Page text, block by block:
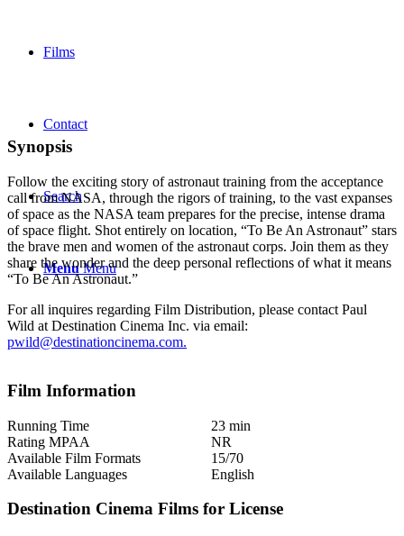
Films
Contact
Search
Menu Menu
Synopsis
Follow the exciting story of astronaut training from the acceptance
call from NASA, through the rigors of training, to the vast expanses
of space as the NASA team prepares for the precise, intense drama
of space flight. Shot entirely on location, “To Be An Astronaut” stars
the brave men and women of the astronaut corps. Join them as they
share the wonder and the deep personal reflections of what it means
“To Be An Astronaut.”
For all inquires regarding Film Distribution, please contact Paul
Wild at Destination Cinema Inc. via email:
pwild@destinationcinema.com.
Film Information
Running Time
23 min
Rating MPAA
NR
Available Film Formats
15/70
Available Languages
English
Destination Cinema Films for License